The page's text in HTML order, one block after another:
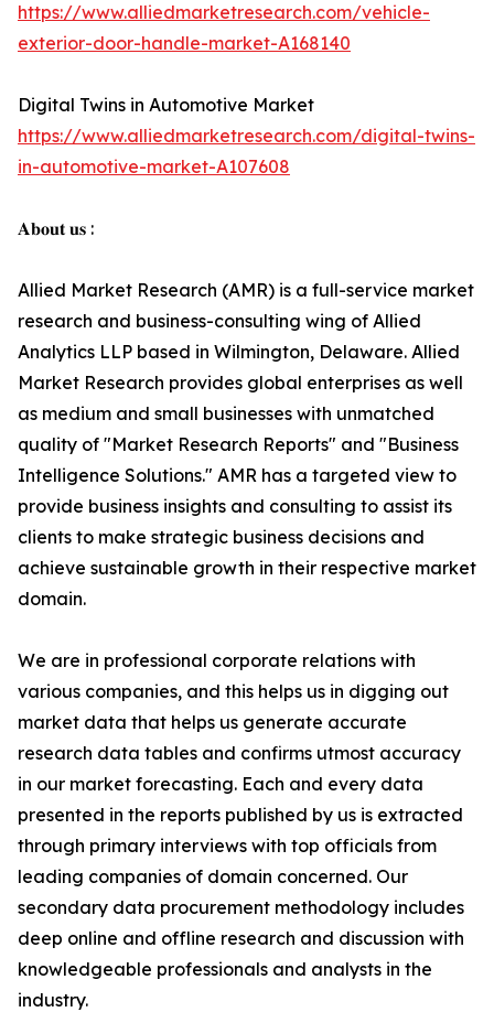
https://www.alliedmarketresearch.com/vehicle-
exterior-door-handle-market-A168140
Digital Twins in Automotive Market
https://www.alliedmarketresearch.com/digital-twins-
in-automotive-market-A107608
𝐀𝐛𝐨𝐮𝐭 𝐮𝐬 :
Allied Market Research (AMR) is a full-service market
research and business-consulting wing of Allied
Analytics LLP based in Wilmington, Delaware. Allied
Market Research provides global enterprises as well
as medium and small businesses with unmatched
quality of "Market Research Reports" and "Business
Intelligence Solutions." AMR has a targeted view to
provide business insights and consulting to assist its
clients to make strategic business decisions and
achieve sustainable growth in their respective market
domain.
We are in professional corporate relations with
various companies, and this helps us in digging out
market data that helps us generate accurate
research data tables and confirms utmost accuracy
in our market forecasting. Each and every data
presented in the reports published by us is extracted
through primary interviews with top officials from
leading companies of domain concerned. Our
secondary data procurement methodology includes
deep online and offline research and discussion with
knowledgeable professionals and analysts in the
industry.